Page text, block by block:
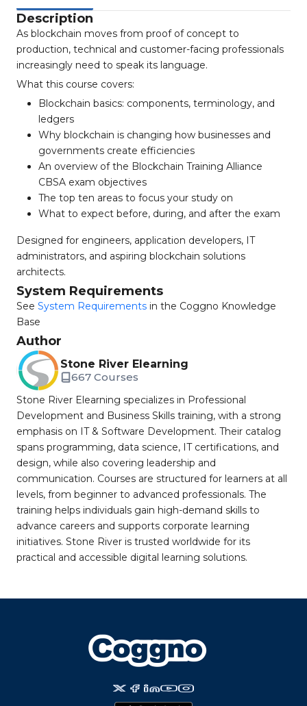
Description
As blockchain moves from proof of concept to
production, technical and customer-facing professionals
increasingly need to speak its language.
What this course covers:
Blockchain basics: components, terminology, and
ledgers
Why blockchain is changing how businesses and
governments create efficiencies
An overview of the Blockchain Training Alliance
CBSA exam objectives
The top ten areas to focus your study on
What to expect before, during, and after the exam
Designed for engineers, application developers, IT
administrators, and aspiring blockchain solutions
architects.
System Requirements
See System Requirements in the Coggno Knowledge
Base
Author
Stone River Elearning
667 Courses
Stone River Elearning specializes in Professional
Development and Business Skills training, with a strong
emphasis on IT & Software Development. Their catalog
spans programming, data science, IT certifications, and
design, while also covering leadership and
communication. Courses are structured for learners at all
levels, from beginner to advanced professionals. The
training helps individuals gain high-demand skills to
advance careers and supports corporate learning
initiatives. Stone River is trusted worldwide for its
practical and accessible digital learning solutions.